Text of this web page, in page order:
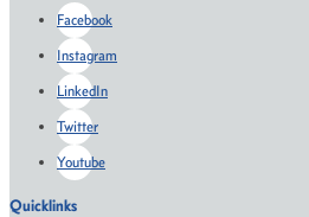
Facebook
Instagram
LinkedIn
Twitter
Youtube
Quicklinks